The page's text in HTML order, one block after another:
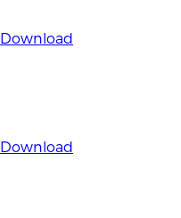
Download
Download